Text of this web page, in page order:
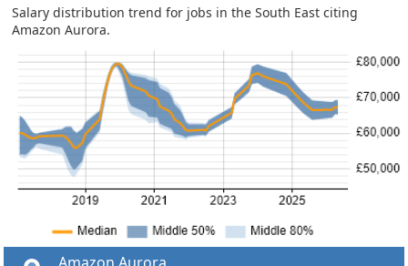
Salary distribution trend for jobs in the South East citing
Amazon Aurora.